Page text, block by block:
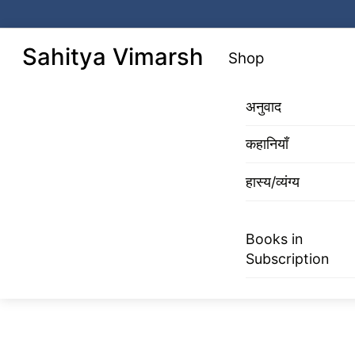
to
contentSahitya Vimarsh Shop
अनुवाद
कहानियाँ
हास्य/व्यंग्य
Books in
Subscription